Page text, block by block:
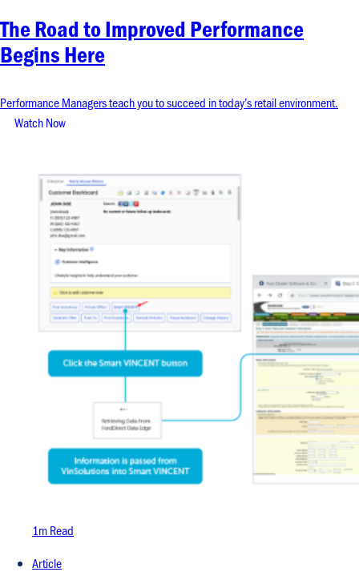
The Road to Improved Performance
Begins Here
Performance Managers teach you to succeed in today’s retail environment.
Watch Now
1m Read
Article